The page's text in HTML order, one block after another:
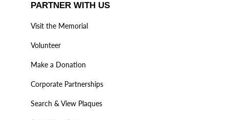
PARTNER WITH US
Visit the Memorial
Volunteer
Make a Donation
Corporate Partnerships
Search & View Plaques